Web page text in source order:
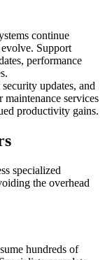
continue
Support
performance
updates, and
services
productivity gains.
specialized
the overhead
hundreds of